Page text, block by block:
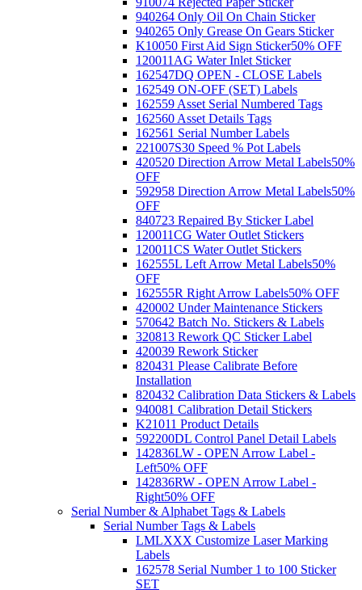
940264 Only Oil On Chain Sticker
940265 Only Grease On Gears Sticker
K10050 First Aid Sign Sticker50% OFF
120011AG Water Inlet Sticker
162547DQ OPEN - CLOSE Labels
162549 ON-OFF (SET) Labels
162559 Asset Serial Numbered Tags
162560 Asset Details Tags
162561 Serial Number Labels
221007S30 Speed % Pot Labels
420520 Direction Arrow Metal Labels50%
OFF
592958 Direction Arrow Metal Labels50%
OFF
840723 Repaired By Sticker Label
120011CG Water Outlet Stickers
120011CS Water Outlet Stickers
162555L Left Arrow Metal Labels50%
OFF
162555R Right Arrow Labels50% OFF
420002 Under Maintenance Stickers
570642 Batch No. Stickers & Labels
320813 Rework QC Sticker Label
420039 Rework Sticker
820431 Please Calibrate Before
Installation
820432 Calibration Data Stickers & Labels
940081 Calibration Detail Stickers
K21011 Product Details
592200DL Control Panel Detail Labels
142836LW - OPEN Arrow Label -
Left50% OFF
142836RW - OPEN Arrow Label -
Right50% OFF
Serial Number & Alphabet Tags & Labels
Serial Number Tags & Labels
LMLXXX Customize Laser Marking
Labels
162578 Serial Number 1 to 100 Sticker
SET